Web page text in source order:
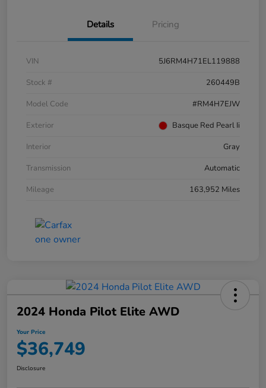
Details Pricing
VIN
5J6RM4H71EL119888
Stock #
260449B
Model Code
#RM4H7EJW
Exterior
Basque Red Pearl Ii
Interior
Gray
Transmission
Automatic
Mileage
163,952 Miles
2024 Honda Pilot Elite AWD
Your Price
$36,749
Disclosure